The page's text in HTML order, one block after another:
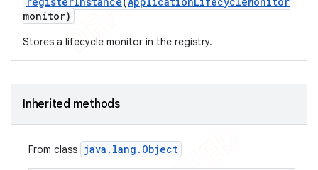
monitor)
Stores a lifecycle monitor in the registry.
Inherited methods
From class java . lang . Object